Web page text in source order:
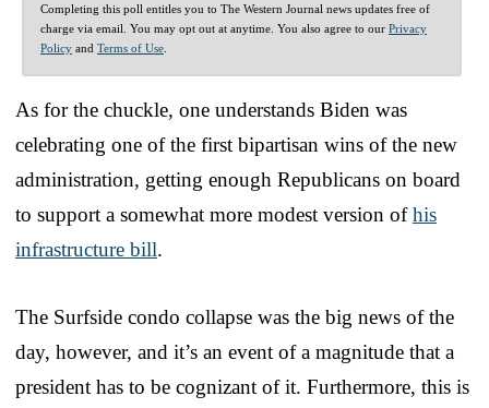
Completing this poll entitles you to The Western Journal news updates free of
charge via email. You may opt out at anytime. You also agree to our Privacy
Policy and Terms of Use
As for the chuckle, one understands Biden was
celebrating one of the first bipartisan wins of the new
administration, getting enough Republicans on board
to support a somewhat more modest version ofhis
infrastructure bill.
The Surfside condo collapse was the big news of the
day, however, and it’s an event of a magnitude that a
president has to be cognizant of it. Furthermore, this is